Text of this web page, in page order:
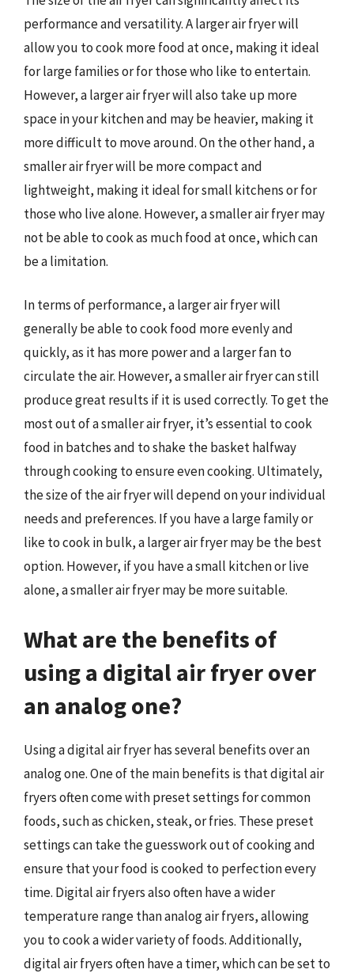
performance and versatility. A larger air fryer will
allow you to cook more food at once, making it ideal
for large families or for those who like to entertain.
However, a larger air fryer will also take up more
space in your kitchen and may be heavier, making it
more difficult to move around. On the other hand, a
smaller air fryer will be more compact and
lightweight, making it ideal for small kitchens or for
those who live alone. However, a smaller air fryer may
not be able to cook as much food at once, which can
be a limitation.
In terms of performance, a larger air fryer will
generally be able to cook food more evenly and
quickly, as it has more power and a larger fan to
circulate the air. However, a smaller air fryer can still
produce great results if it is used correctly. To get the
most out of a smaller air fryer, it’s essential to cook
food in batches and to shake the basket halfway
through cooking to ensure even cooking. Ultimately,
the size of the air fryer will depend on your individual
needs and preferences. If you have a large family or
like to cook in bulk, a larger air fryer may be the best
option. However, if you have a small kitchen or live
alone, a smaller air fryer may be more suitable.
What are the benefits of
using a digital air fryer over
an analog one?
Using a digital air fryer has several benefits over an
analog one. One of the main benefits is that digital air
fryers often come with preset settings for common
foods, such as chicken, steak, or fries. These preset
settings can take the guesswork out of cooking and
ensure that your food is cooked to perfection every
time. Digital air fryers also often have a wider
temperature range than analog air fryers, allowing
you to cook a wider variety of foods. Additionally,
digital air fryers often have a timer, which can be set to